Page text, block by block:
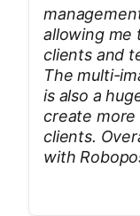
allowing me
clients and
The multi-
is also a
create
clients.
with